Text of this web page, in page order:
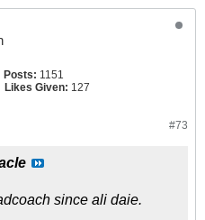
Posts: 1151
Likes Given: 127
#73
since ali daie.